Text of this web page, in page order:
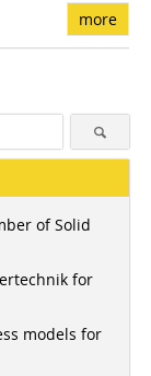
more
of Solid
for
models for